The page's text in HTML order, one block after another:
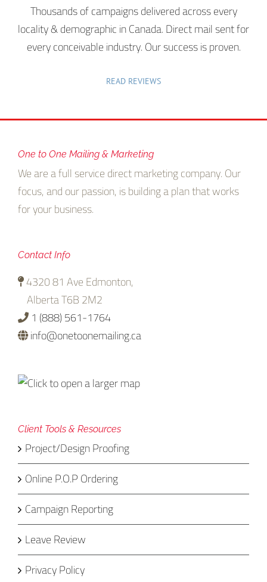
Thousands of campaigns delivered across every
locality & demographic in Canada. Direct mail sent for
every conceivable industry. Our success is proven.
READ REVIEWS
One to One Mailing & Marketing
We are a full service direct marketing company. Our
focus, and our passion, is building a plan that works
for your business.
Contact Info
4320 81 Ave Edmonton,
Alberta T6B 2M2
1 (888) 561-1764
info@onetoonemailing.ca
Client Tools & Resources
Project/Design Proofing
Online P.O.P Ordering
Campaign Reporting
Leave Review
Privacy Policy